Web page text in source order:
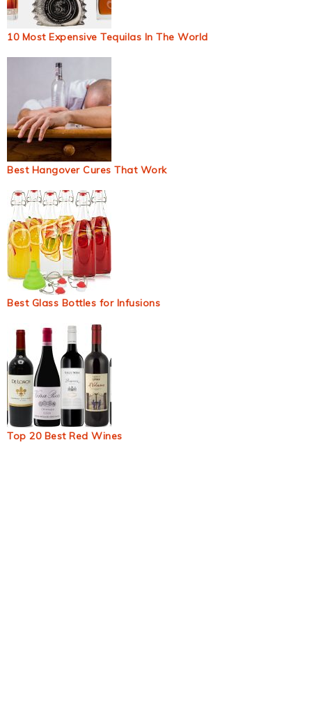
10 Most Expensive Tequilas In The World
Best Hangover Cures That Work
Best Glass Bottles for Infusions
Top 20 Best Red Wines